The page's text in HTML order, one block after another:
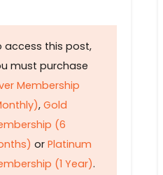
access this post,
must purchase
Membership
, Gold
(6
or Platinum
(1 Year).